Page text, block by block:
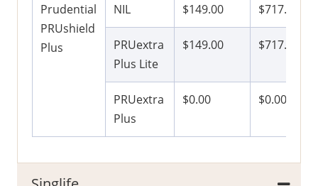
Prudential
PRUshield
Plus
NIL $149.00 $717.00
PRUextra
Plus Lite
$149.00 $717.00
PRUextra
Plus
$0.00 $0.00